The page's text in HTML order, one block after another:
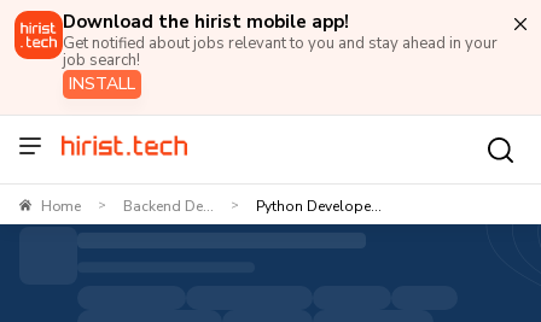
Download the hirist mobile app!
Get notified about jobs relevant to you and stay ahead in your
job search!
INSTALL
Home > Backend De... > Python Develope...